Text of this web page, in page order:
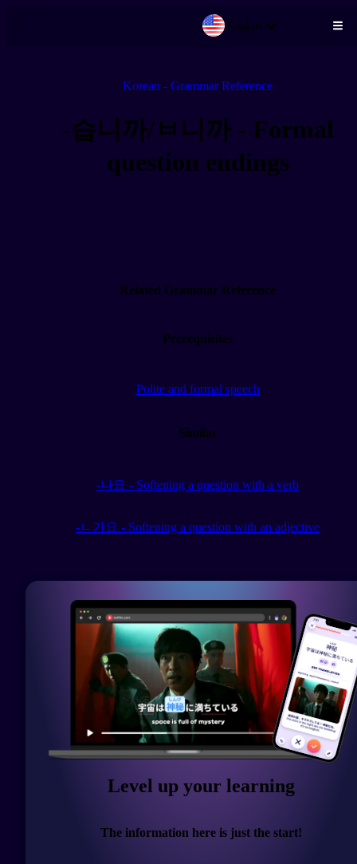
English
Korean - Grammar Reference
-습니까/ㅂ니까 - Formal
question endings
Related Grammar Reference
Prerequisites
Polite and formal speech
Similar
-나요 - Softening a question with a verb
-ㄴ가요 - Softening a question with an adjective
Level up your learning
The information here is just the start!